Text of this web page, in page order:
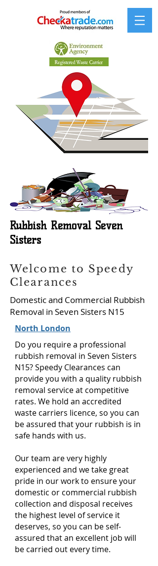
Rubbish Removal Seven
Sisters
Welcome to Speedy
Clearances
Domestic and Commercial Rubbish
Removal in Seven Sisters N15
North London
Do you require a professional
rubbish removal in Seven Sisters
N15? Speedy Clearances can
provide you with a quality rubbish
removal service at competitive
rates. We hold an accredited
waste carriers licence, so you can
be assured that your rubbish is in
safe hands with us.
Our team are very highly
experienced and we take great
pride in our work to ensure your
domestic or commercial rubbish
collection and disposal receives
the highest level of service it
deserves, so you can be self-
assured that an excellent job will
be carried out every time.